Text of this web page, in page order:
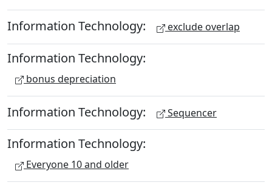
Information Technology: exclude overlap
Information Technology:
bonus depreciation
Information Technology: Sequencer
Information Technology:
Everyone 10 and older